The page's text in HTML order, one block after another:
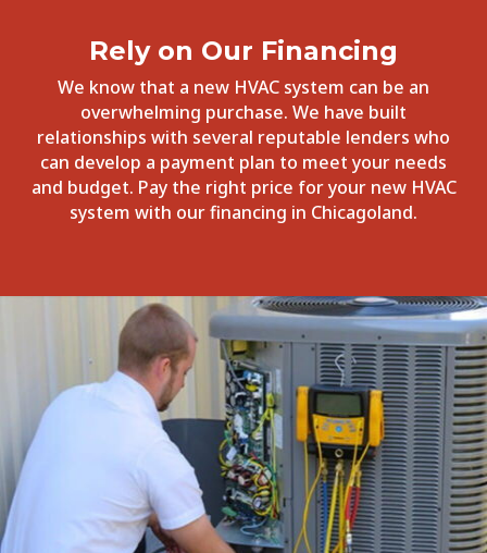
Rely on Our Financing
We know that a new HVAC system can be an
overwhelming purchase. We have built
relationships with several reputable lenders who
can develop a payment plan to meet your needs
and budget. Pay the right price for your new HVAC
system with our financing in Chicagoland.